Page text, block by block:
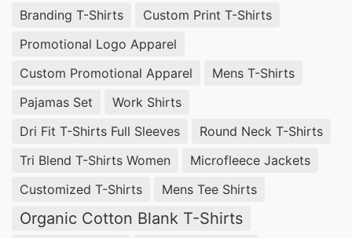
Branding T-Shirts
Custom Print T-Shirts
Promotional Logo Apparel
Custom Promotional Apparel
Mens T-Shirts
Pajamas Set
Work Shirts
Dri Fit T-Shirts Full Sleeves
Round Neck T-Shirts
Tri Blend T-Shirts Women
Microfleece Jackets
Customized T-Shirts
Mens Tee Shirts
Organic Cotton Blank T-Shirts